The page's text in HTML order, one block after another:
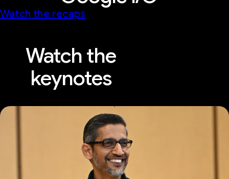
Watch the recaps
Watch the
keynotes